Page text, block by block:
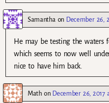
Samanthaon December 26,
He may be testing the waters
which seems to now well
nice to have him back.
Mathon December 26, 2017